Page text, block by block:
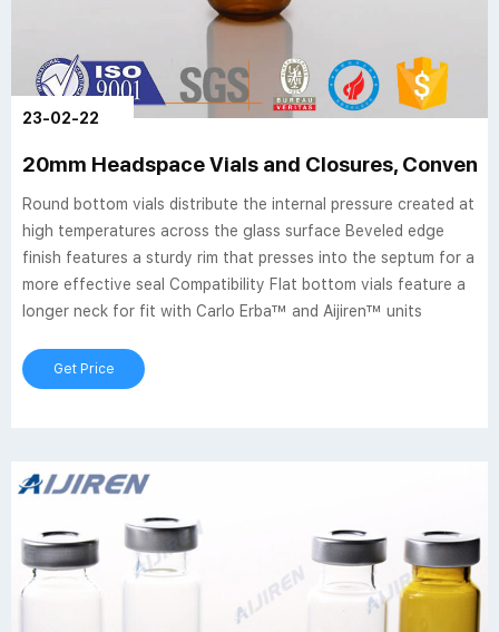
23-02-22
20mm Headspace Vials and Closures,
Round bottom vials distribute the internal pressure created at
high temperatures across the glass surface Beveled edge
finish features a sturdy rim that presses into the septum for a
more effective seal Compatibility Flat bottom vials feature a
longer neck for fit with Carlo Erba™ and Aijiren™ units
Get Price